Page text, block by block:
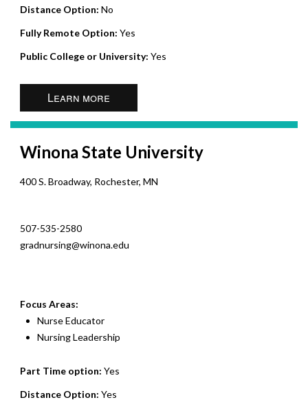
Distance Option: No
Fully Remote Option: Yes
Public College or University: Yes
Learn more
Winona State University
400 S. Broadway, Rochester, MN
507-535-2580
gradnursing@winona.edu
Focus Areas:
Nurse Educator
Nursing Leadership
Part Time option: Yes
Distance Option: Yes